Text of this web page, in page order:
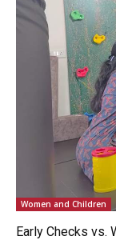
Women and Children
Early Checks vs.